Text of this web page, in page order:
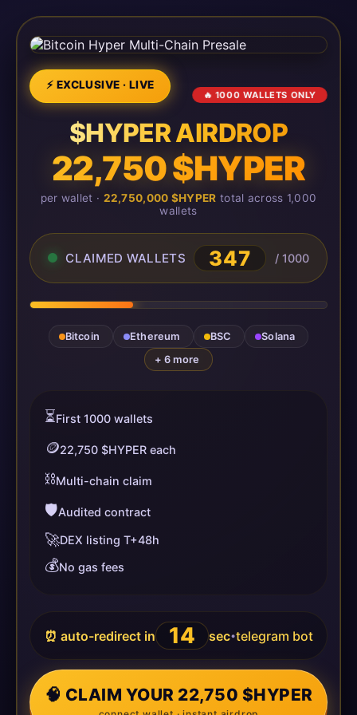
⚡ EXCLUSIVE · LIVE
🔥 1000 WALLETS ONLY
$HYPER AIRDROP
22,750 $HYPER
per wallet · 22,750,000 $HYPER total across 1,000
wallets
CLAIMED WALLETS 347 / 1000
Bitcoin Ethereum BSC
Solana
+ 6 more
⏳First 1000 wallets
🪙22,750 $HYPER each
⛓️Multi-chain claim
🛡️Audited contract
🚀DEX listing T+48h
💰No gas fees
⏰ auto-redirect in 14 sec•telegram bot
🧠 CLAIM YOUR 22,750 $HYPER